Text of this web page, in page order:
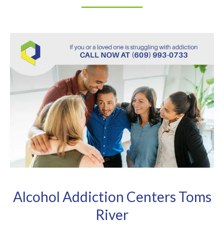
Alcohol Addiction Centers Toms
River